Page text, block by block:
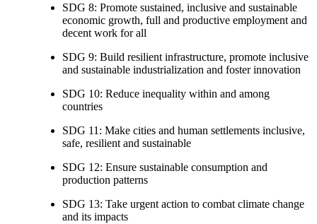
SDG 8: Promote sustained, inclusive and sustainable
economic growth, full and productive employment and
decent work for all
SDG 9: Build resilient infrastructure, promote inclusive
and sustainable industrialization and foster innovation
SDG 10: Reduce inequality within and among
countries
SDG 11: Make cities and human settlements inclusive,
safe, resilient and sustainable
SDG 12: Ensure sustainable consumption and
production patterns
SDG 13: Take urgent action to combat climate change
and its impacts